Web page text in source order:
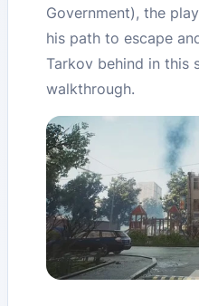
Government), the
his path to escape
Tarkov behind in this
walkthrough.